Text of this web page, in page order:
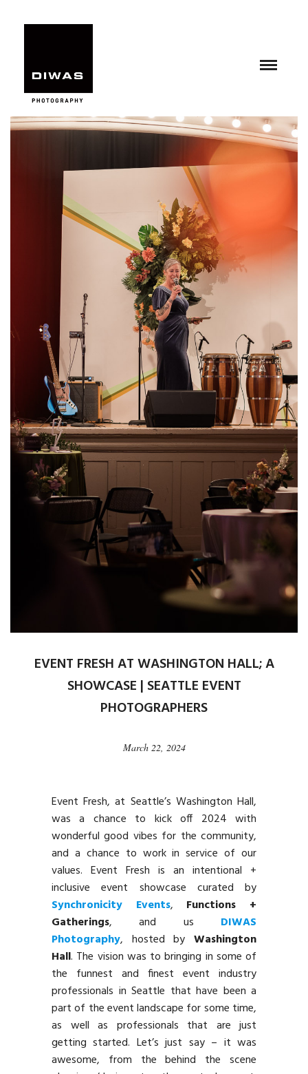
EVENT FRESH AT WASHINGTON HALL; A
SHOWCASE | SEATTLE EVENT
PHOTOGRAPHERS
March 22, 2024
Event Fresh, at Seattle’s Washington Hall,
was a chance to kick off 2024 with
wonderful good vibes for the community,
and a chance to work in service of our
values. Event Fresh is an intentional +
inclusive event showcase curated by
Synchronicity Events, Functions +
Gatherings, and us DIWAS
Photography, hosted by Washington
Hall. The vision was to bringing in some of
the funnest and finest event industry
professionals in Seattle that have been a
part of the event landscape for some time,
as well as professionals that are just
getting started. Let’s just say – it was
awesome, from the behind the scene